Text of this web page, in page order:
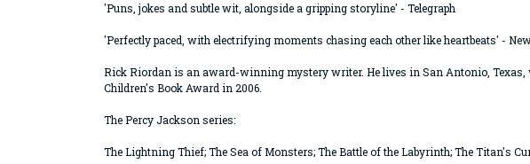
'Puns, jokes and subtle wit, alongside a gripping storyline' - Telegraph
'Perfectly paced, with electrifying moments chasing each other like heartbeats' -
Rick Riordan is an award-winning mystery writer. He lives in San Antonio,
Children's Book Award in 2006.
The Percy Jackson series:
The Lightning Thief; The Sea of Monsters; The Battle of the Labyrinth; The Titan's